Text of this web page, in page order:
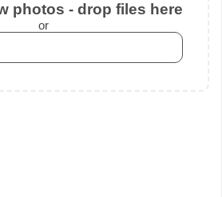
photos - drop files here
or